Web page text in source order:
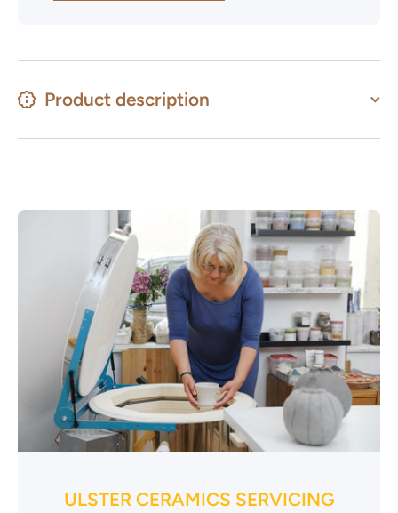
Product description
ULSTER CERAMICS SERVICING